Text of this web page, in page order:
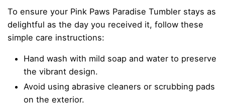
To ensure your Pink Paws Paradise Tumbler stays as
delightful as the day you received it, follow these
simple care instructions:
Hand wash with mild soap and water to preserve
the vibrant design.
Avoid using abrasive cleaners or scrubbing pads
on the exterior.